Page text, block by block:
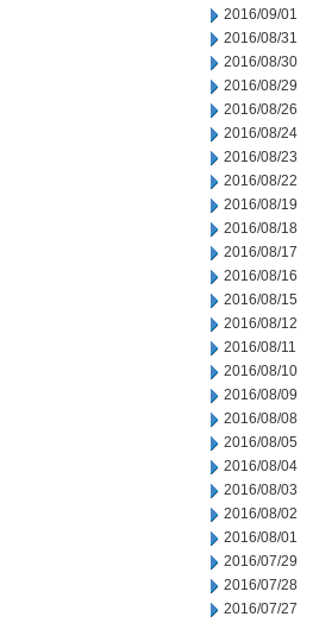
2016/09/01
2016/08/31
2016/08/30
2016/08/29
2016/08/26
2016/08/24
2016/08/23
2016/08/22
2016/08/19
2016/08/18
2016/08/17
2016/08/16
2016/08/15
2016/08/12
2016/08/11
2016/08/10
2016/08/09
2016/08/08
2016/08/05
2016/08/04
2016/08/03
2016/08/02
2016/08/01
2016/07/29
2016/07/28
2016/07/27